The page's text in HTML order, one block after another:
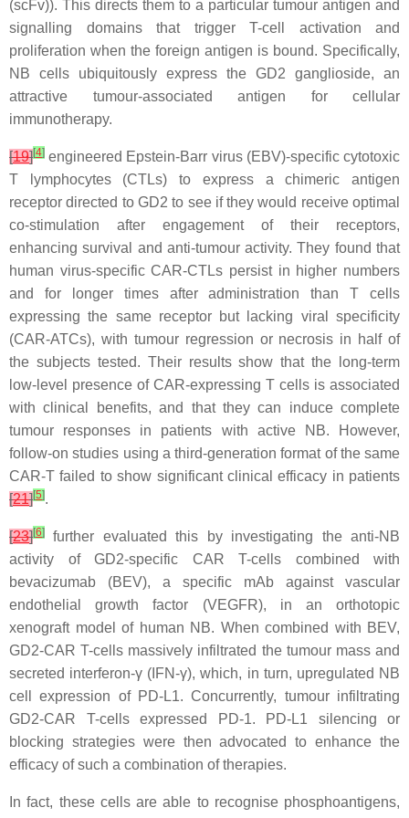
(scFv)). This directs them to a particular tumour antigen and
signalling domains that trigger T-cell activation and
proliferation when the foreign antigen is bound. Specifically,
NB cells ubiquitously express the GD2 ganglioside, an
attractive tumour-associated antigen for cellular
immunotherapy.
[19][4] engineered Epstein-Barr virus (EBV)-specific cytotoxic
T lymphocytes (CTLs) to express a chimeric antigen
receptor directed to GD2 to see if they would receive optimal
co-stimulation after engagement of their receptors,
enhancing survival and anti-tumour activity. They found that
human virus-specific CAR-CTLs persist in higher numbers
and for longer times after administration than T cells
expressing the same receptor but lacking viral specificity
(CAR-ATCs), with tumour regression or necrosis in half of
the subjects tested. Their results show that the long-term
low-level presence of CAR-expressing T cells is associated
with clinical benefits, and that they can induce complete
tumour responses in patients with active NB. However,
follow-on studies using a third-generation format of the same
CAR-T failed to show significant clinical efficacy in patients
[21][5].
[23][6]
further evaluated this by investigating the anti-NB
activity of GD2-specific CAR T-cells combined with
bevacizumab (BEV), a specific mAb against vascular
endothelial growth factor (VEGFR), in an orthotopic
xenograft model of human NB. When combined with BEV,
GD2-CAR T-cells massively infiltrated the tumour mass and
secreted interferon-γ (IFN-γ), which, in turn, upregulated NB
cell expression of PD-L1. Concurrently, tumour infiltrating
GD2-CAR T-cells expressed PD-1. PD-L1 silencing or
blocking strategies were then advocated to enhance the
efficacy of such a combination of therapies.
In fact, these cells are able to recognise phosphoantigens,